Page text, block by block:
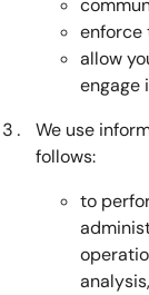
enforce
allow
engage
We use
follows:
to